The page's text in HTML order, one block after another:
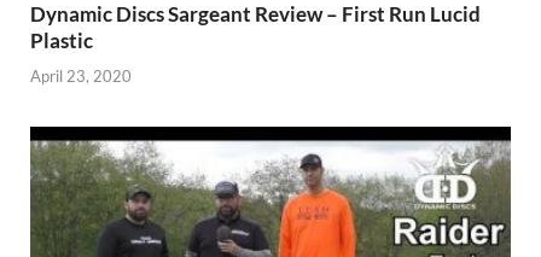
Dynamic Discs Sargeant Review – First Run Lucid
Plastic
April 23, 2020